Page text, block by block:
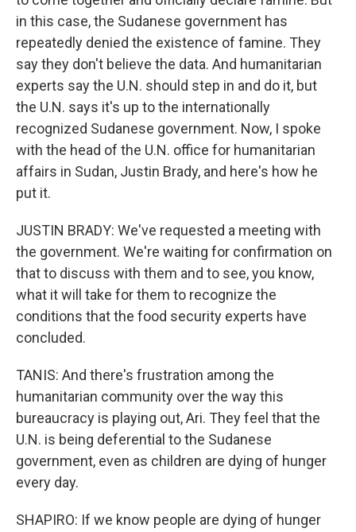
in this case, the Sudanese government has
repeatedly denied the existence of famine. They
say they don't believe the data. And humanitarian
experts say the U.N. should step in and do it, but
the U.N. says it's up to the internationally
recognized Sudanese government. Now, I spoke
with the head of the U.N. office for humanitarian
affairs in Sudan, Justin Brady, and here's how he
put it.
JUSTIN BRADY: We've requested a meeting with
the government. We're waiting for confirmation on
that to discuss with them and to see, you know,
what it will take for them to recognize the
conditions that the food security experts have
concluded.
TANIS: And there's frustration among the
humanitarian community over the way this
bureaucracy is playing out, Ari. They feel that the
U.N. is being deferential to the Sudanese
government, even as children are dying of hunger
every day.
SHAPIRO: If we know people are dying of hunger